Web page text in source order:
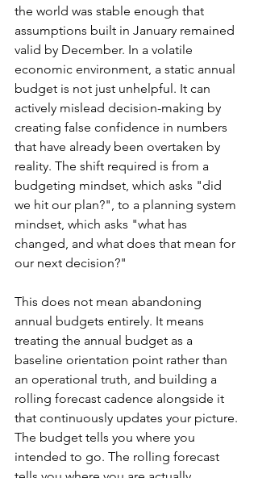
the world was stable enough that
assumptions built in January remained
valid by December. In a volatile
economic environment, a static annual
budget is not just unhelpful. It can
actively mislead decision-making by
creating false confidence in numbers
that have already been overtaken by
reality. The shift required is from a
budgeting mindset, which asks "did
we hit our plan?", to a planning system
mindset, which asks "what has
changed, and what does that mean for
our next decision?"
This does not mean abandoning
annual budgets entirely. It means
treating the annual budget as a
baseline orientation point rather than
an operational truth, and building a
rolling forecast cadence alongside it
that continuously updates your picture.
The budget tells you where you
intended to go. The rolling forecast